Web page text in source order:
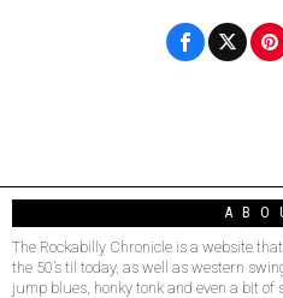
The Rockabilly Chronicle is a website
the 50’s til today, as well as western
jump blues, honky tonk and even a bit